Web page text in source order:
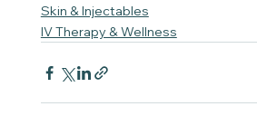
Skin & Injectables
IV Therapy & Wellness